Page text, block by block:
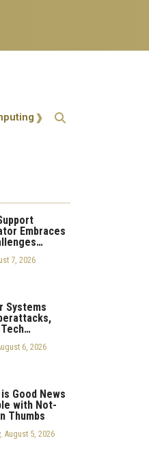
Embraces
7, 2026
Systems
6, 2026
Good News
with Not-
Thumbs
August 5, 2026